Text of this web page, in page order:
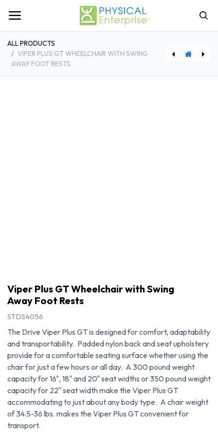
ALL PRODUCTS
VIPER PLUS GT WHEELCHAIR WITH SWING
AWAY FOOT RESTS
Viper Plus GT Wheelchair with Swing
Away Foot Rests
STDS4056
The Drive Viper Plus GT is designed for comfort, adaptability
and transportability. Padded nylon back and seat upholstery
provide for a comfortable seating surface whether using the
chair for just a few hours or all day. A 300 pound weight
capacity for 16", 18" and 20" seat widths or 350 pound weight
capacity for 22" seat width make the Viper Plus GT
accommodating to just about any body type. A chair weight
of 34.5-36 lbs. makes the Viper Plus GT convenient for
transport.